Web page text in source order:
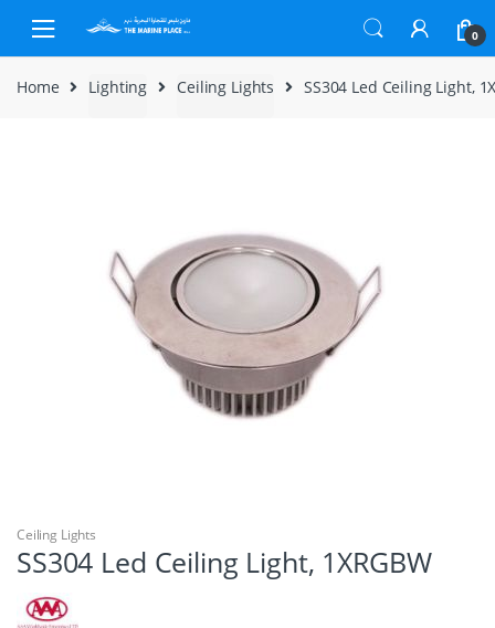
Skip to navigation
Skip to content
0
Home Lighting Ceiling Lights SS304 Led Ceiling Light,
Ceiling Lights
SS304 Led Ceiling Light, 1XRGBW